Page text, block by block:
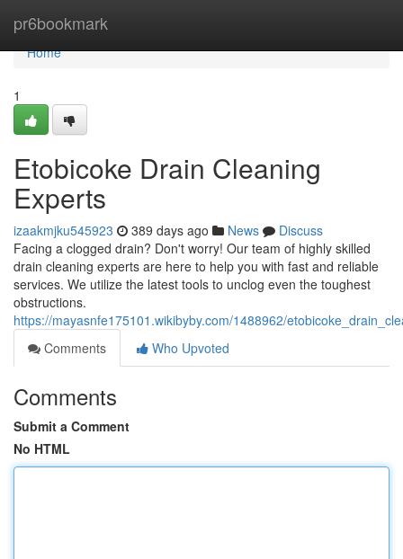
pr6bookmark
Home
Home
1
Etobicoke Drain Cleaning
Experts
izaakmjku545923 389 days ago News
Discuss
Facing a clogged drain? Don't worry! Our team of highly skilled
drain cleaning experts are here to help you with fast and reliable
services. We utilize the latest tools to unclog even the toughest
obstructions.
https://mayasnfe175101.wikibyby.com/1488962/
Comments
Who Upvoted
Comments
Submit a Comment
No HTML